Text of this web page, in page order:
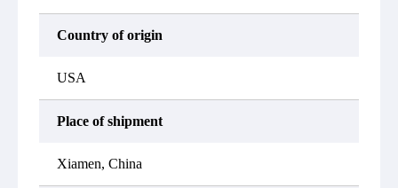
Country of origin
USA
Place of shipment
Xiamen, China